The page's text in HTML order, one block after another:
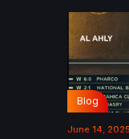
Blog
June 14, 2025